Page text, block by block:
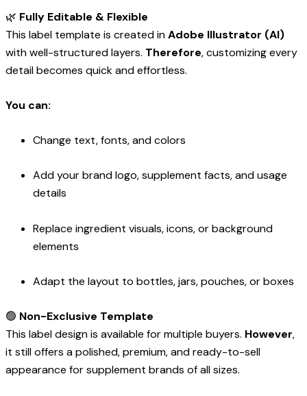
🌿 Fully Editable & Flexible
This label template is created inAdobe Illustrator (AI)
with well-structured layers. Therefore, customizing every
detail becomes quick and effortless.
You can:
Change text, fonts, and colors
Add your brand logo, supplement facts, and usage
details
Replace ingredient visuals, icons, or background
elements
Adapt the layout to bottles, jars, pouches, or boxes
🟢 Non-Exclusive Template
This label design is available for multiple buyers. However,
it still offers a polished, premium, and ready-to-sell
appearance for supplement brands of all sizes.